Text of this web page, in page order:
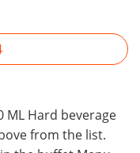
ML Hard beverage
from the list.